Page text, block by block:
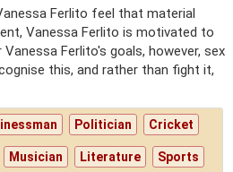
Ferlito feel that material
Vanessa Ferlito is motivated to
Ferlito's goals, however, sex
this, and rather than fight it,
Politician Cricket
Musician Literature Sports